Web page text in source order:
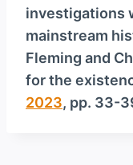
investigations
mainstream
Fleming and
for the
2023, pp. 33-